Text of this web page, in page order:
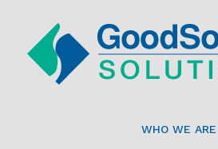
WHO WE ARE